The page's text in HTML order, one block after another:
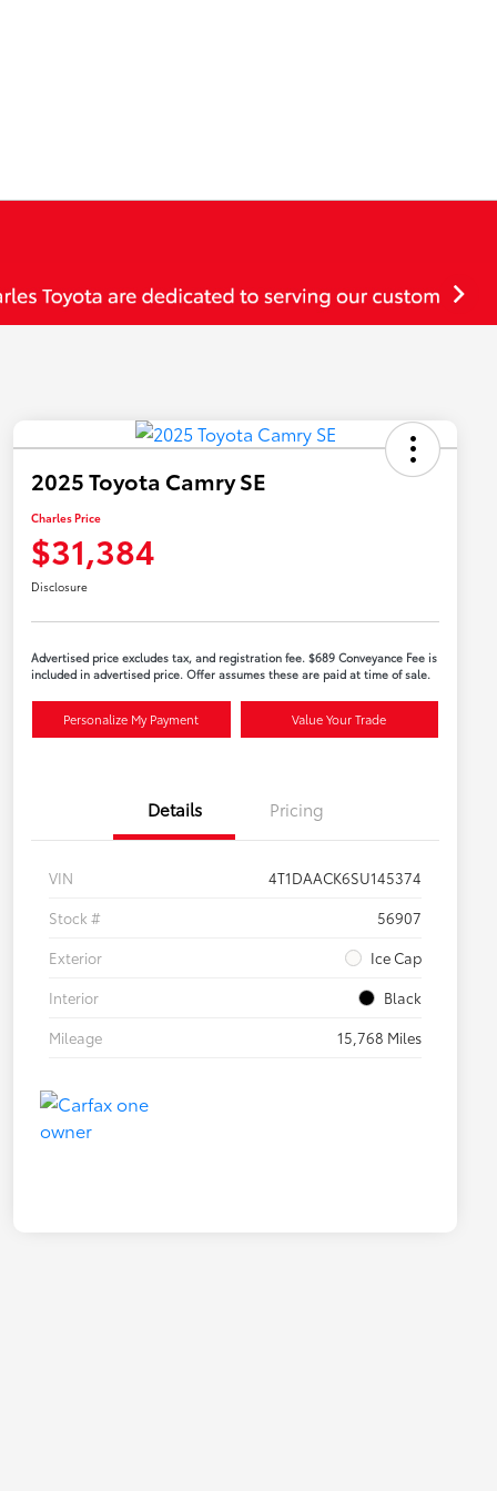
2025 Toyota Camry SE
Charles Price
$31,384
Disclosure
Advertised price excludes tax, and registration fee. $689 Conveyance Fee is
included in advertised price. Offer assumes these are paid at time of sale.
Personalize My Payment Value Your Trade
Details Pricing
VIN
4T1DAACK6SU145374
Stock #
56907
Exterior
Ice Cap
Interior
Black
Mileage
15,768 Miles